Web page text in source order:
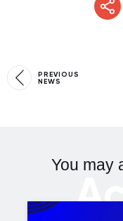
PREVIOUS
NEWS
You may